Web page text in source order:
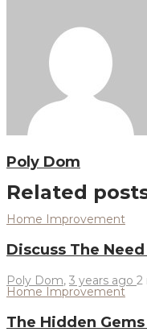
Poly Dom
Related
Home Improvement
Discuss The
Poly Dom, 3 years ago 2
Home Improvement
The Hidden